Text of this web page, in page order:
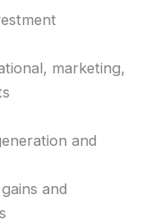
marketing,
and
and